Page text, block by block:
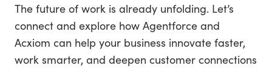
The future of work is already unfolding. Let’s
connect and explore how Agentforce and
Acxiom can help your business innovate faster,
work smarter, and deepen customer connections